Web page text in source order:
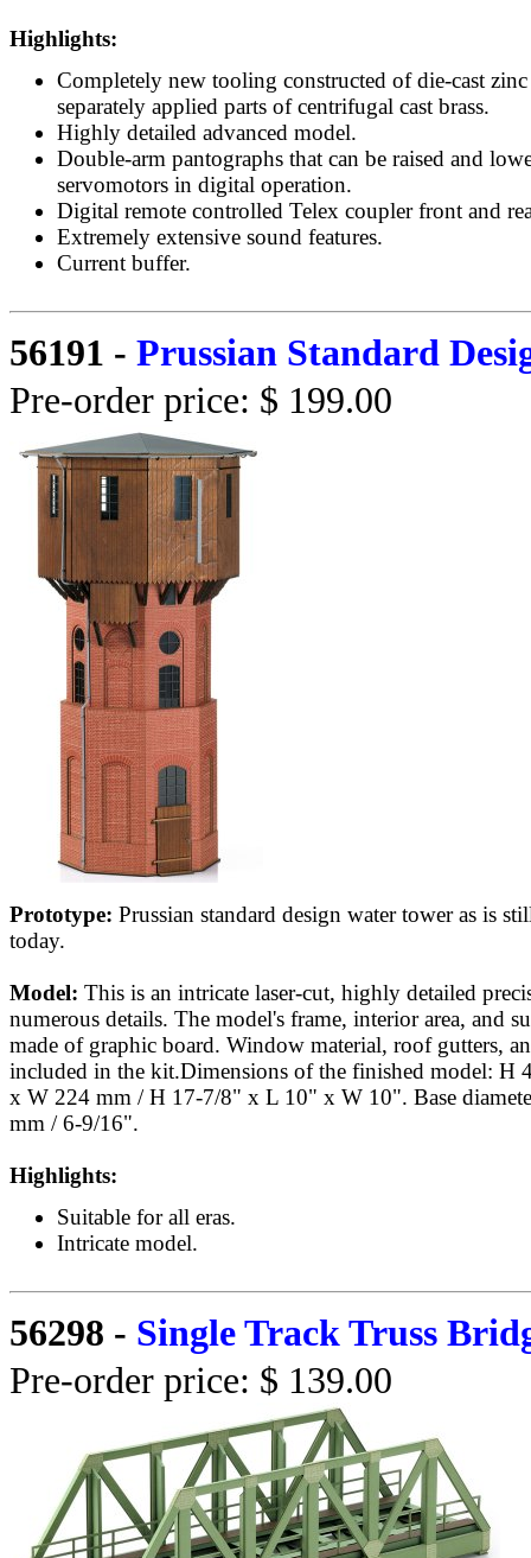
Highlights:
Completely new tooling constructed of die-cast
separately applied parts of centrifugal cast brass.
Highly detailed advanced model.
Double-arm pantographs that can be raised and
servomotors in digital operation.
Digital remote controlled Telex coupler front and
Extremely extensive sound features.
Current buffer.
56191 - Prussian Standard
Pre-order price: $ 199.00
Prototype: Prussian standard design water tower as is
today.
Model: This is an intricate laser-cut, highly detailed
numerous details. The model's frame, interior area, and
made of graphic board. Window material, roof gutters,
included in the kit.Dimensions of the finished model: H
x W 224 mm / H 17-7/8" x L 10" x W 10". Base
mm / 6-9/16".
Highlights:
Suitable for all eras.
Intricate model.
56298 - Single Track Truss
Pre-order price: $ 139.00